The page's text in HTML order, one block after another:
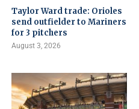
Taylor Ward trade: Orioles
send outfielder to Mariners
for 3 pitchers
August 3, 2026